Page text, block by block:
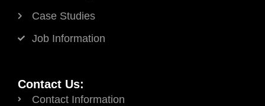
Case Studies
Job Information
Contact Us:
Contact Information